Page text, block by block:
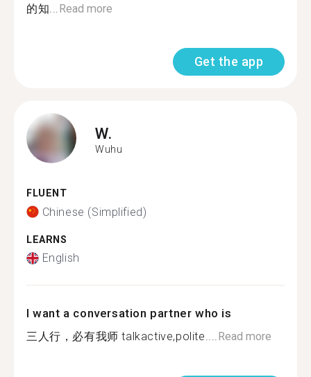
的知...Read more
Get the app
W.
Wuhu
FLUENT
Chinese (Simplified)
LEARNS
English
I want a conversation partner who is
三人行，必有我师 talkactive,polite....Read more